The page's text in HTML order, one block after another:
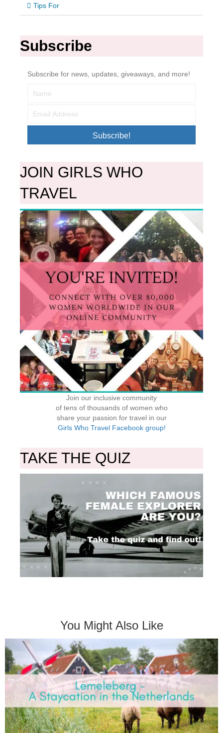
Tips For
Subscribe
Subscribe for news, updates, giveaways, and more!
Subscribe!
JOIN GIRLS WHO
TRAVEL
Join our inclusive community
of tens of thousands of women who
share your passion for travel in our
Girls Who Travel Facebook group!
TAKE THE QUIZ
You Might Also Like